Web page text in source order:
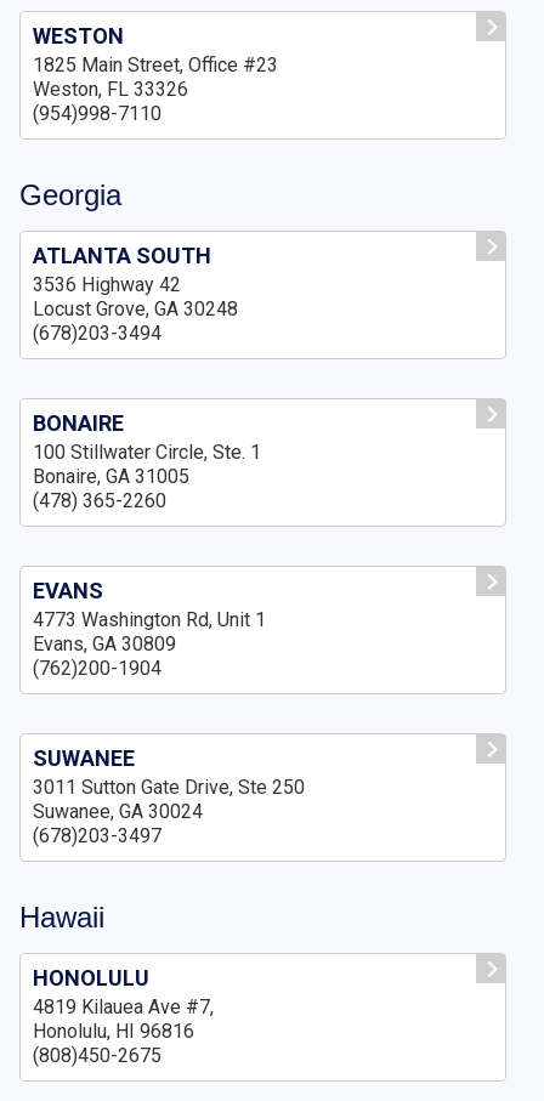
WESTON
1825 Main Street, Office #23
Weston, FL 33326
(954)998-7110
Georgia
ATLANTA SOUTH
3536 Highway 42
Locust Grove, GA 30248
(678)203-3494
BONAIRE
100 Stillwater Circle, Ste. 1
Bonaire, GA 31005
(478) 365-2260
EVANS
4773 Washington Rd, Unit 1
Evans, GA 30809
(762)200-1904
SUWANEE
3011 Sutton Gate Drive, Ste 250
Suwanee, GA 30024
(678)203-3497
Hawaii
HONOLULU
4819 Kilauea Ave #7,
Honolulu, HI 96816
(808)450-2675